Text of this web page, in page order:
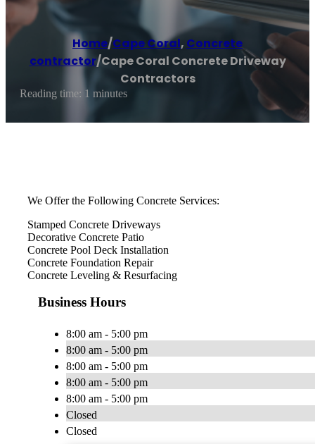
Home/Cape Coral, Concrete
contractor/Cape Coral Concrete Driveway
Contractors
Reading time: 1 minutes
We Offer the Following Concrete Services:
Stamped Concrete Driveways
Decorative Concrete Patio
Concrete Pool Deck Installation
Concrete Foundation Repair
Concrete Leveling & Resurfacing
Business Hours
8:00 am - 5:00 pm
8:00 am - 5:00 pm
8:00 am - 5:00 pm
8:00 am - 5:00 pm
8:00 am - 5:00 pm
Closed
Closed